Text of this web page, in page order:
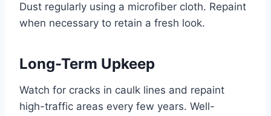
Dust regularly using a microfiber cloth. Repaint
when necessary to retain a fresh look.
Long-Term Upkeep
Watch for cracks in caulk lines and repaint
high-traffic areas every few years. Well-